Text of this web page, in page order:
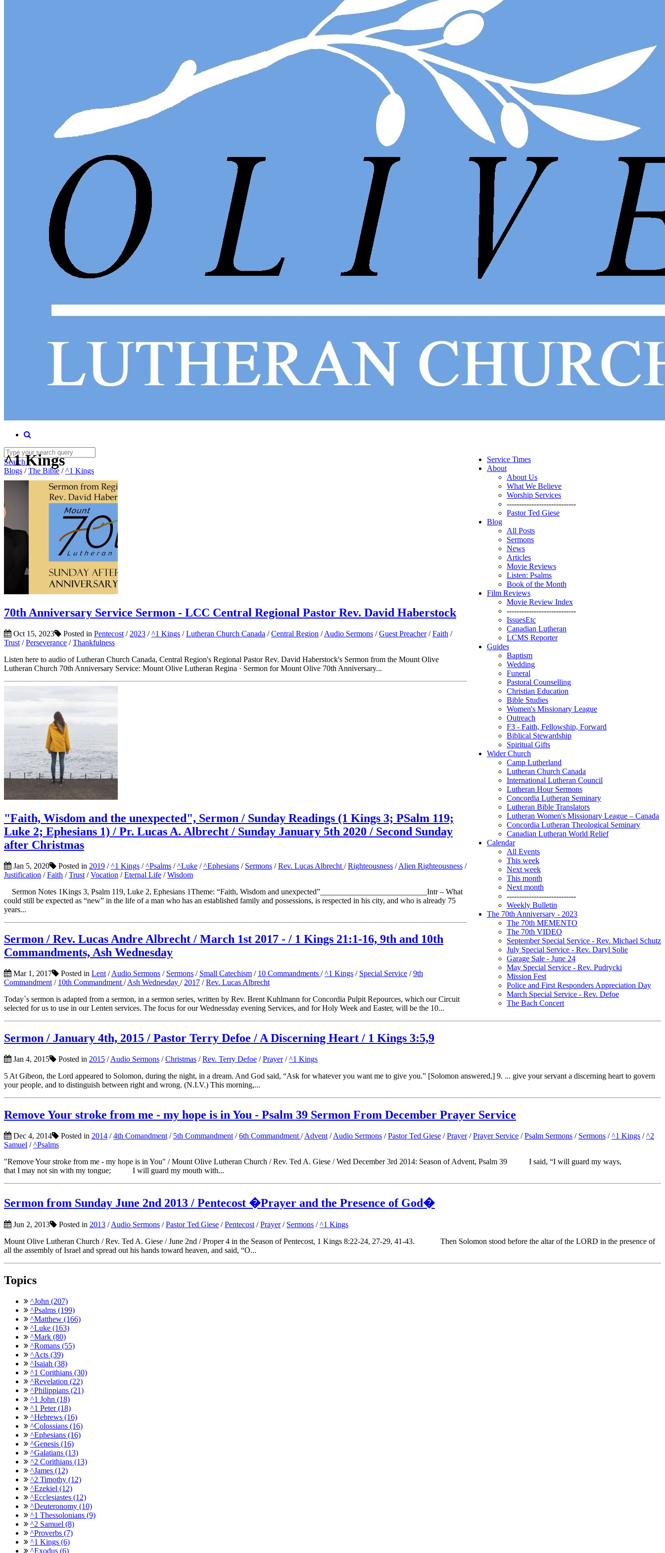
Service Times
About
About Us
What We Believe
Worship Services
----------------------------
Pastor Ted Giese
Blog
All Posts
Sermons
News
Articles
Movie Reviews
Listen: Psalms
Book of the Month
Film Reviews
Movie Review Index
----------------------------
IssuesEtc
Canadian Lutheran
LCMS Reporter
Guides
Baptism
Wedding
Funeral
Pastoral Counselling
Christian Education
Bible Studies
Women's Missionary League
Outreach
F3 - Faith, Fellowship, Forward
Biblical Stewardship
Spiritual Gifts
Wider Church
Camp Lutherland
Lutheran Church Canada
International Lutheran Council
Lutheran Hour Sermons
Concordia Lutheran Seminary
Lutheran Bible Translators
Lutheran Women's Missionary League – Canada
Concordia Lutheran Theological Seminary
Canadian Lutheran World Relief
Calendar
All Events
This week
Next week
This month
Next month
----------------------------
Weekly Bulletin
The 70th Anniversary - 2023
The 70th MEMENTO
The 70th VIDEO
September Special Service - Rev. Michael Schutz
July Special Service - Rev. Daryl Solie
Garage Sale - June 24
May Special Service - Rev. Pudrycki
Mission Fest
Police and First Responders Appreciation Day
March Special Service - Rev. Defoe
The Bach Concert
Search
Blogs /The Bible /^1 Kings
^1 Kings
70th Anniversary Service Sermon - LCC Central Regional Pastor Rev. David Haberstock
Oct 15, 2023 Posted in Pentecost / 2023 /^1 Kings /Lutheran Church Canada /Central Region /Audio Sermons /Guest Preacher/Faith /
Trust /Perseverance /Thankfulness
Listen here to audio of Lutheran Church Canada, Central Region's Regional Pastor Rev. David Haberstock's Sermon from the Mount Olive
Lutheran Church 70th Anniversary Service: Mount Olive Lutheran Regina · Sermon for Mount Olive 70th Anniversary...
"Faith, Wisdom and the unexpected", Sermon / Sunday Readings (1 Kings 3; PSalm 119;
Luke 2; Ephesians 1) / Pr. Lucas A. Albrecht / Sunday January 5th 2020 / Second Sunday
after Christmas
Jan 5, 2020 Posted in 2019 /^1 Kings /^Psalms /^Luke /^Ephesians / Sermons /Rev. Lucas Albrecht /Righteousness /Alien Righteousness /
Justification /Faith /Trust /Vocation /Eternal Life /Wisdom
Sermon Notes 1Kings 3, Psalm 119, Luke 2, Ephesians 1Theme: “Faith, Wisdom and unexpected”___________________________Intr – What
could still be expected as “new” in the life of a man who has an established family and possessions, is respected in his city, and who is already 75
years...
Sermon / Rev. Lucas Andre Albrecht / March 1st 2017 - / 1 Kings 21:1-16, 9th and 10th
Commandments, Ash Wednesday
Mar 1, 2017 Posted in Lent /Audio Sermons / Sermons / Small Catechism / 10 Commandments /^1 Kings / Special Service /9th
Commandment / 10th Commandment /Ash Wednesday / 2017 /Rev. Lucas Albrecht
Today`s sermon is adapted from a sermon, in a sermon series, written by Rev. Brent Kuhlmann for Concordia Pulpit Repources, which our Circuit
selected for us to use in our Lenten services. The focus for our Wednessday evening Services, and for Holy Week and Easter, will be the 10...
Sermon / January 4th, 2015 / Pastor Terry Defoe / A Discerning Heart / 1 Kings 3:5,9
Jan 4, 2015 Posted in 2015 /Audio Sermons /Christmas /Rev. Terry Defoe /Prayer/^1 Kings
5 At Gibeon, the Lord appeared to Solomon, during the night, in a dream. And God said, “Ask for whatever you want me to give you.” [Solomon answered,] 9. ... give your servant a discerning heart to govern
your people, and to distinguish between right and wrong. (N.I.V.) This morning,...
Remove Your stroke from me - my hope is in You - Psalm 39 Sermon From December Prayer Service
Dec 4, 2014 Posted in 2014 /4th Comandment / 5th Commandment /6th Commandment /Advent /Audio Sermons /Pastor Ted Giese /Prayer/Prayer Service /Psalm Sermons / Sermons /^1 Kings /^2
Samuel /^Psalms
"Remove Your stroke from me - my hope is in You" / Mount Olive Lutheran Church / Rev. Ted A. Giese / Wed December 3rd 2014: Season of Advent, Psalm 39 I said, “I will guard my ways,
that I may not sin with my tongue; I will guard my mouth with...
Sermon from Sunday June 2nd 2013 / Pentecost �Prayer and the Presence of God�
Jun 2, 2013 Posted in 2013 /Audio Sermons /Pastor Ted Giese /Pentecost /Prayer/ Sermons /^1 Kings
Mount Olive Lutheran Church / Rev. Ted A. Giese / June 2nd / Proper 4 in the Season of Pentecost, 1 Kings 8:22-24, 27-29, 41-43. Then Solomon stood before the altar of the LORD in the presence of
all the assembly of Israel and spread out his hands toward heaven, and said, “O...
Topics
^John (207)
^Psalms (199)
^Matthew (166)
^Luke (163)
^Mark (80)
^Romans (55)
^Acts (39)
^Isaiah (38)
^1 Corithians (30)
^Revelation (22)
^Philippians (21)
^1 John (18)
^1 Peter (18)
^Hebrews (16)
^Colossians (16)
^Ephesians (16)
^Genesis (16)
^Galatians (13)
^2 Corithians (13)
^James (12)
^2 Timothy (12)
^Ezekiel (12)
^Ecclesiastes (12)
^Deuteronomy (10)
^1 Thessolonians (9)
^2 Samuel (8)
^Proverbs (7)
^1 Kings (6)
^Exodus (6)